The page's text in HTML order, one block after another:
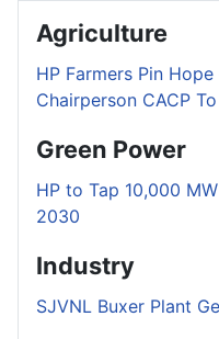
Agriculture
HP Farmers Pin
Chairperson CACP
Green Power
HP to Tap 10,000
2030
Industry
SJVNL Buxer Plant